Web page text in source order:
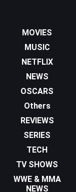
MOVIES
MUSIC
NETFLIX
NEWS
OSCARS
Others
REVIEWS
SERIES
TECH
TV SHOWS
WWE & MMA
NEWS